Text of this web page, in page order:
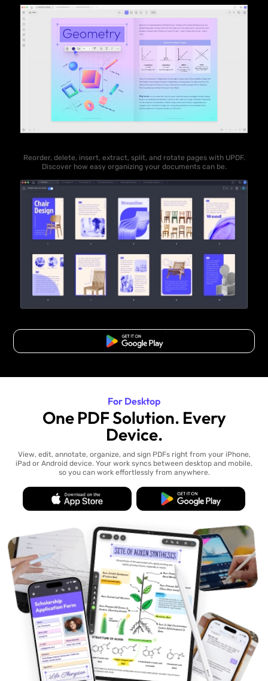
Reorder, delete, insert, extract, split, and rotate pages with UPDF.
Discover how easy organizing your documents can be.
Free Download
For Desktop
One PDF Solution. Every
Device.
View, edit, annotate, organize, and sign PDFs right from your iPhone,
iPad or Android device. Your work syncs between desktop and mobile,
so you can work effortlessly from anywhere.